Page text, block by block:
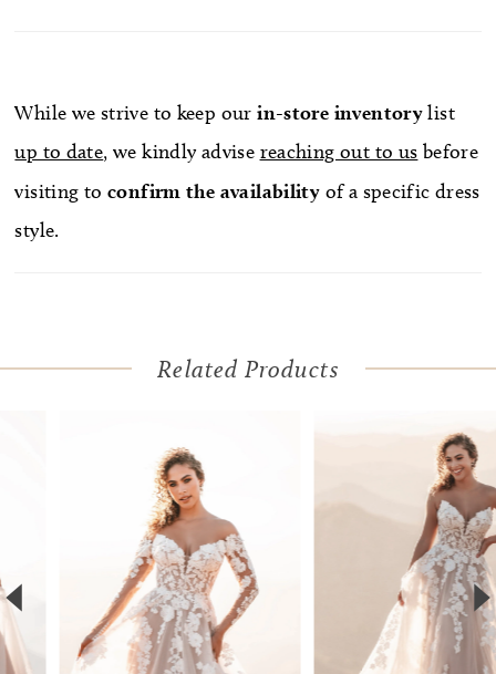
While we strive to keep our in-store inventorylist
up to date, we kindly advise reaching out to us before
visiting toconfirm the availability of a specific dress
style.
Related Products
3